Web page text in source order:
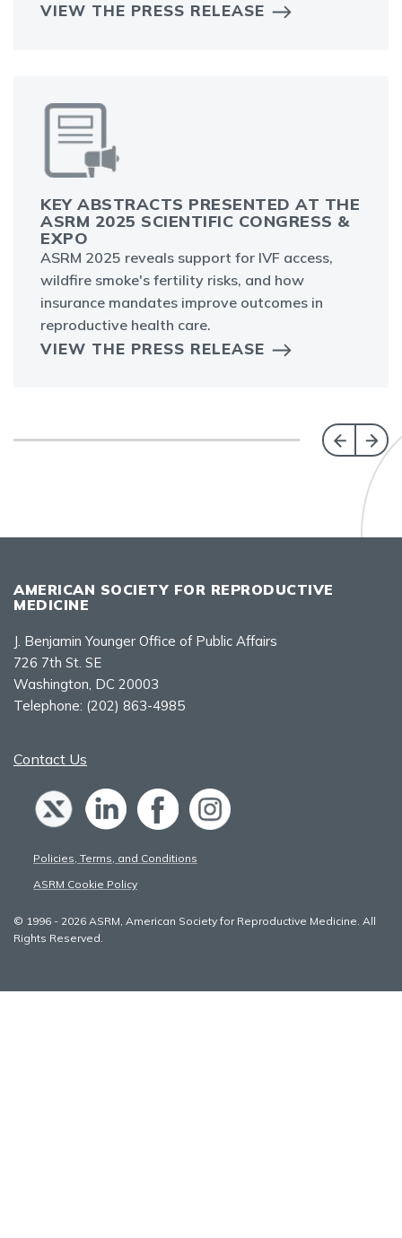
VIEW THE PRESS RELEASE
KEY ABSTRACTS PRESENTED AT THE
ASRM 2025 SCIENTIFIC CONGRESS &
EXPO
ASRM 2025 reveals support for IVF access,
wildfire smoke's fertility risks, and how
insurance mandates improve outcomes in
reproductive health care.
VIEW THE PRESS RELEASE
AMERICAN SOCIETY FOR REPRODUCTIVE
MEDICINE
J. Benjamin Younger Office of Public Affairs
726 7th St. SE
Washington, DC 20003
Telephone: (202) 863-4985
Contact Us
Policies, Terms, and Conditions
ASRM Cookie Policy
© 1996 - 2026 ASRM, American Society for Reproductive Medicine. All
Rights Reserved.